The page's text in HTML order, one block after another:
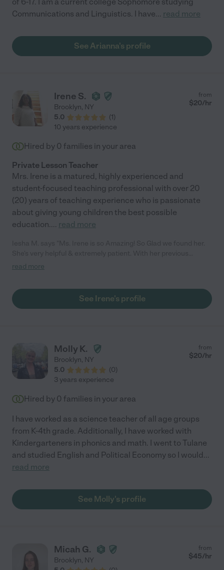
Communications and Linguistics. I have... read more
See Arianna's profile
Irene S.
Brooklyn, NY
5.0
(1)
from
$20/hr
10 years experience
Hired by 0 families in your area
Private Lesson Teacher
Mrs. Irene is a matured, highly experienced and
student-focused teaching professional with over 20
(20) years of teaching experience who is passionate
about giving young children the best possible
education.... read more
experience & knowledge, she was just what we needed. Within
especially. Ms. Irene also instilled positive affirmations to help
boost my child's confidence when it comes to working and
read more
See Irene's profile
Molly K.
Brooklyn, NY
5.0
(0)
from
$20/hr
3 years experience
Hired by 0 families in your area
I have worked as a science teacher of all age groups
from K-4th grade. Additionally, I have worked with
Kindergarteners in phonics and math. I went to Tulane
and studied English and Political Economy so I would...
read more
See Molly's profile
Micah G.
Brooklyn, NY
from
$45/hr